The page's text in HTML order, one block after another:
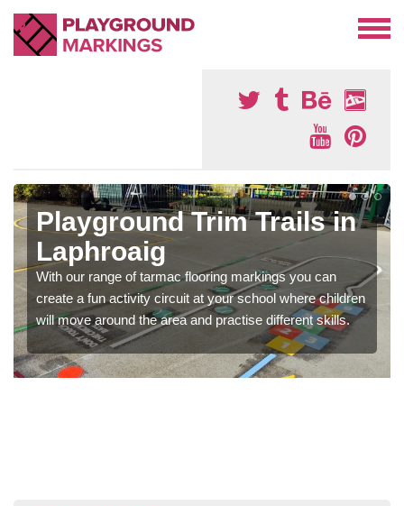
Playground Trim Trails in
Laphroaig
With our range of tarmac flooring markings you can
create a fun activity circuit at your school where children
will move around the area and practise different skills.